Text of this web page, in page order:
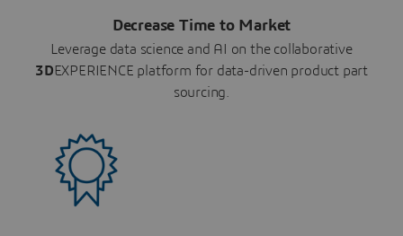
Decrease Time to Market
Leverage data science and AI on the collaborative
3DEXPERIENCE platform for data-driven product part
sourcing.